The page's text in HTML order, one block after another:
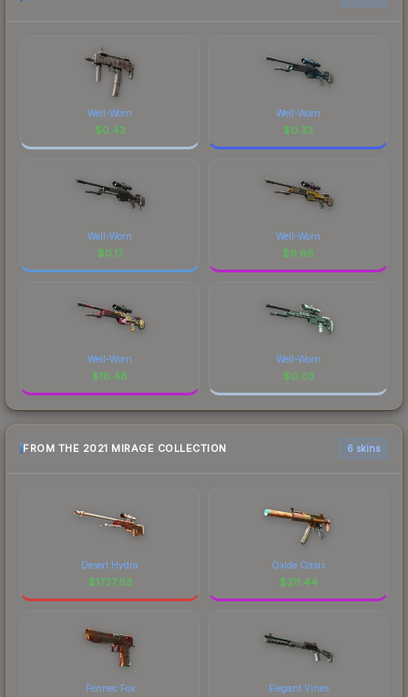
Well-Worn
$0.43
Well-Worn
$0.33
Well-Worn
$0.17
Well-Worn
$9.66
Well-Worn
$18.48
Well-Worn
$0.03
FROM THE 2021 MIRAGE COLLECTION 6 skins
Desert Hydra
$1737.63
Oxide Oasis
$211.44
Fennec Fox Elegant Vines